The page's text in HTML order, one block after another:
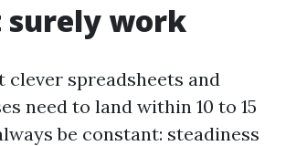
surely work
spreadsheets and
need to land within 10 to 15
be constant: steadiness